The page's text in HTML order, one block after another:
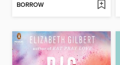
BORROW